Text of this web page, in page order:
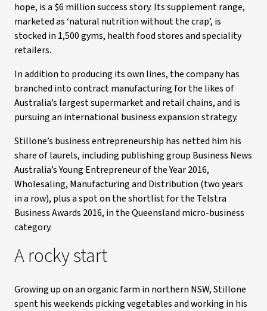
hope, is a $6 million success story. Its supplement range,
marketed as ‘natural nutrition without the crap’, is
stocked in 1,500 gyms, health food stores and speciality
retailers.
In addition to producing its own lines, the company has
branched into contract manufacturing for the likes of
Australia’s largest supermarket and retail chains, and is
pursuing an international business expansion strategy.
Stillone’s business entrepreneurship has netted him his
share of laurels, including publishing group Business News
Australia’s Young Entrepreneur of the Year 2016,
Wholesaling, Manufacturing and Distribution (two years
in a row), plus a spot on the shortlist for the Telstra
Business Awards 2016, in the Queensland micro-business
category.
A rocky start
Growing up on an organic farm in northern NSW, Stillone
spent his weekends picking vegetables and working in his